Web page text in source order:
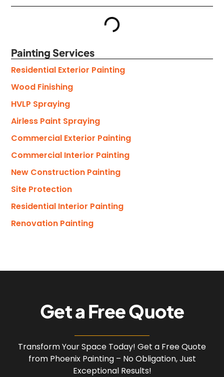
Painting Services
Residential Exterior Painting
Wood Finishing
HVLP Spraying
Airless Paint Spraying
Commercial Exterior Painting
Commercial Interior Painting
New Construction Painting
Site Protection
Residential Interior Painting
Renovation Painting
Geta FreeQuote
Transform Your Space Today! Get a Free Quote
from Phoenix Painting – No Obligation, Just
Exceptional Results!